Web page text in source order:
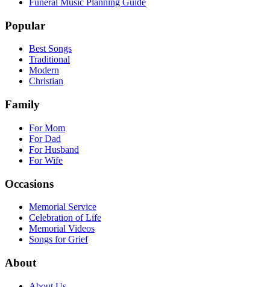
Funeral Music Planning Guide
Popular
Best Songs
Traditional
Modern
Christian
Family
For Mom
For Dad
For Husband
For Wife
Occasions
Memorial Service
Celebration of Life
Memorial Videos
Songs for Grief
About